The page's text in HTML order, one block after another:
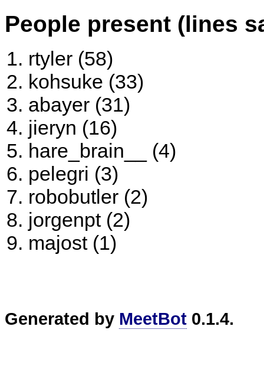
People present (lines
rtyler (58)
kohsuke (33)
abayer (31)
jieryn (16)
hare_brain__ (4)
pelegri (3)
robobutler (2)
jorgenpt (2)
majost (1)
Generated by MeetBot 0.1.4.